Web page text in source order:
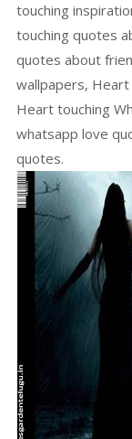
touching
touching quotes
quotes about
wallpapers,
Heart touching
whatsapp love
quotes.